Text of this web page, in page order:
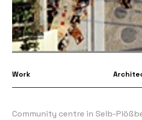
Work
Community centre in Selb-